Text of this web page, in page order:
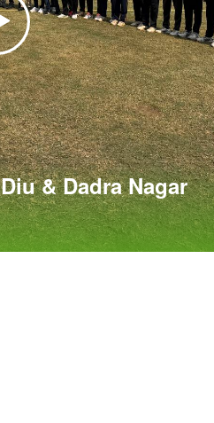
& Dadra Nagar